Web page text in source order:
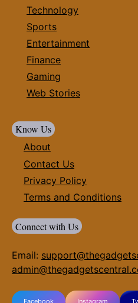
Technology
Sports
Entertainment
Finance
Gaming
Web Stories
Know Us
About
Contact Us
Privacy Policy
Terms and Conditions
Connect with Us
Email:
Facebook Instagram